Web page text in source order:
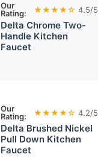
Our
Rating:
★★★★☆ 4.5/5
Delta Chrome Two-
Handle Kitchen
Faucet
Our
Rating:
★★★★☆ 4.2/5
Delta Brushed Nickel
Pull Down Kitchen
Faucet